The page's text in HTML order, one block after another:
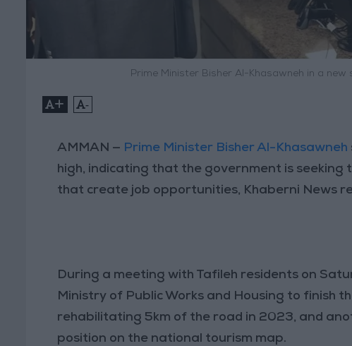
Prime Minister Bisher Al-Khasawneh in a
+ -
AMMAN — Prime Minister Bisher Al-Khasawneh
high, indicating that the government is
that create job opportunities, Khaberni News
During a meeting with Tafileh residents on
Ministry of Public Works and Housing to finish
rehabilitating 5km of the road in 2023, and
position on the national tourism map.